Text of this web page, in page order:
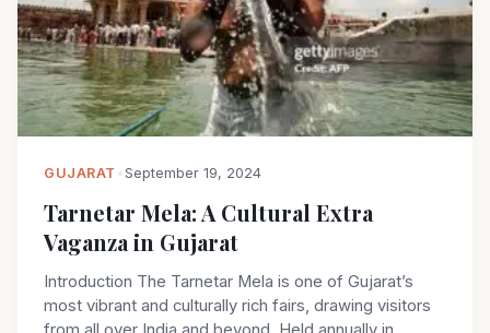
GUJARAT •September 19, 2024
Tarnetar Mela: A Cultural Extra
Vaganza in Gujarat
Introduction The Tarnetar Mela is one of Gujarat’s
most vibrant and culturally rich fairs, drawing visitors